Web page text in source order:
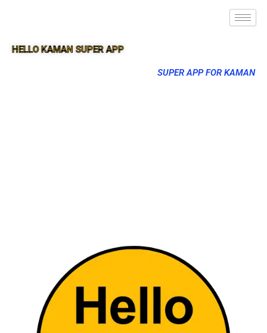
HELLO KAMAN SUPER APP
SUPER APP FOR KAMAN